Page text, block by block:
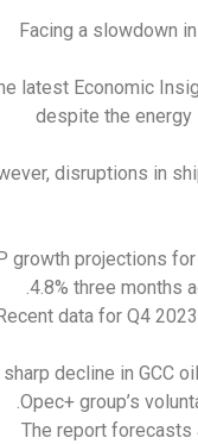
Facing a slowdown
latest Economic
despite the energy
disruptions in
growth projections for
4.8% three months
Recent data for Q4
sharp decline in GCC
Opec+ group’s
The report forecasts